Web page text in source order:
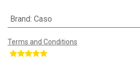
Brand: Caso
Terms and Conditions